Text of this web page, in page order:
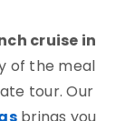
cruise in
of the meal
tour. Our